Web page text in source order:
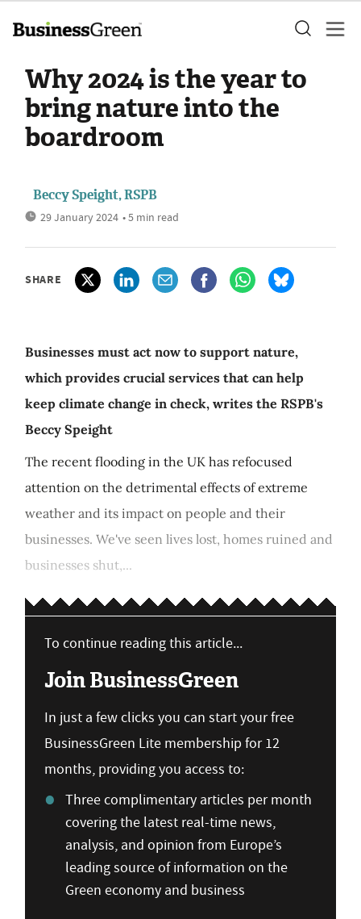
Why 2024 is the year to
bring nature into the
boardroom
Beccy Speight, RSPB
29 January 2024 • 5 min read
SHARE
Businesses must act now to support nature,
which provides crucial services that can help
keep climate change in check, writes the RSPB's
Beccy Speight
The recent flooding in the UK has refocused
attention on the detrimental effects of extreme
weather and its impact on people and their
businesses. We've seen lives lost, homes ruined and
businesses shut,...
To continue reading this article...
Join BusinessGreen
In just a few clicks you can start your free
BusinessGreen Lite membership for 12
months, providing you access to:
Three complimentary articles per month
covering the latest real-time news,
analysis, and opinion from Europe’s
leading source of information on the
Green economy and business